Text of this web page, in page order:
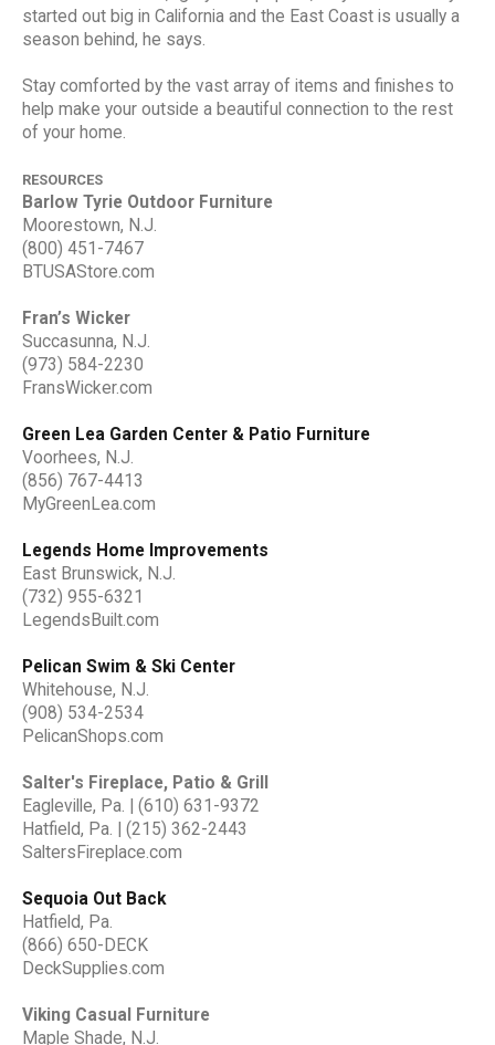
started out big in California and the East Coast is usually a
season behind, he says.
Stay comforted by the vast array of items and finishes to
help make your outside a beautiful connection to the rest
of your home.
RESOURCES
Barlow Tyrie Outdoor Furniture
Moorestown, N.J.
(800) 451-7467
BTUSAStore.com
Fran’s Wicker
Succasunna, N.J.
(973) 584-2230
FransWicker.com
Green Lea Garden Center & Patio Furniture
Voorhees, N.J.
(856) 767-4413
MyGreenLea.com
Legends Home Improvements
East Brunswick, N.J.
(732) 955-6321
LegendsBuilt.com
Pelican Swim & Ski Center
Whitehouse, N.J.
(908) 534-2534
PelicanShops.com
Salter's Fireplace, Patio & Grill
Eagleville, Pa. | (610) 631-9372
Hatfield, Pa. | (215) 362-2443
SaltersFireplace.com
Sequoia Out Back
Hatfield, Pa.
(866) 650-DECK
DeckSupplies.com
Viking Casual Furniture
Maple Shade, N.J.